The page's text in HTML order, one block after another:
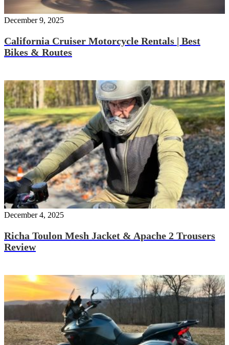
December 9, 2025
California Cruiser Motorcycle Rentals | Best
Bikes & Routes
December 4, 2025
Richa Toulon Mesh Jacket & Apache 2 Trousers
Review